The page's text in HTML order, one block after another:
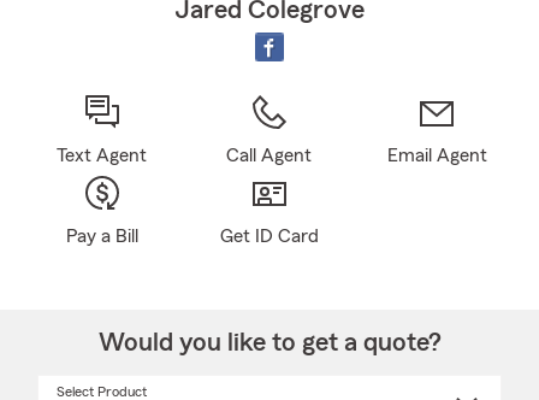
Jared Colegrove
Text Agent Call Agent Email Agent
Pay a Bill Get ID Card
Would you like to get a quote?
Select Product